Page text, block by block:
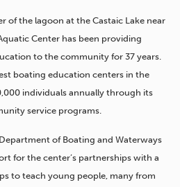
of the lagoon at the Castaic Lake near
Center has been providing
to the community for 37 years.
boating education centers in the
individuals annually through its
service programs.
of Boating and Waterways
for the center’s partnerships with a
to teach young people, many from